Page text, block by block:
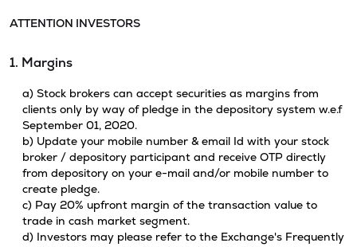
ATTENTION INVESTORS
1. Margins
a) Stock brokers can accept securities as margins from
clients only by way of pledge in the depository system w.e.f
September 01, 2020.
b) Update your mobile number & email Id with your stock
broker / depository participant and receive OTP directly
from depository on your e-mail and/or mobile number to
create pledge.
c) Pay 20% upfront margin of the transaction value to
trade in cash market segment.
d) Investors may please refer to the Exchange's Frequently